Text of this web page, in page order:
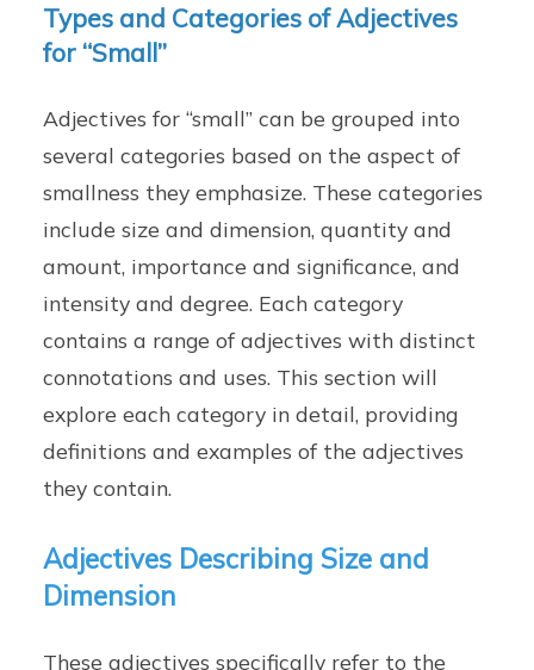
Types and Categories of Adjectives
for “Small”
Adjectives for “small” can be grouped into
several categories based on the aspect of
smallness they emphasize. These categories
include size and dimension, quantity and
amount, importance and significance, and
intensity and degree. Each category
contains a range of adjectives with distinct
connotations and uses. This section will
explore each category in detail, providing
definitions and examples of the adjectives
they contain.
Adjectives Describing Size and
Dimension
These adjectives specifically refer to the